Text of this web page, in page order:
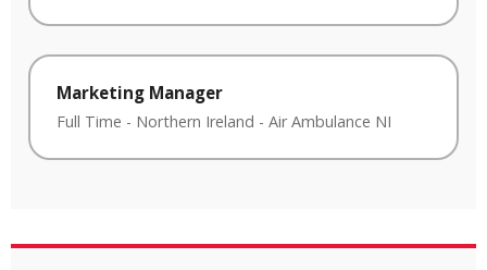
Marketing Manager
Full Time - Northern Ireland - Air Ambulance NI